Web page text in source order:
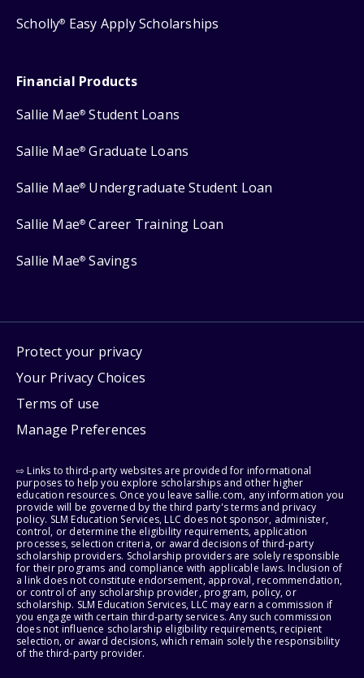
Scholly® Easy Apply Scholarships
Financial Products
Sallie Mae® Student Loans
Sallie Mae® Graduate Loans
Sallie Mae® Undergraduate Student Loan
Sallie Mae® Career Training Loan
Sallie Mae® Savings
Protect your privacy
Your Privacy Choices
Terms of use
Manage Preferences
⇨ Links to third-party websites are provided for informational
purposes to help you explore scholarships and other higher
education resources. Once you leave sallie.com, any information you
provide will be governed by the third party's terms and privacy
policy. SLM Education Services, LLC does not sponsor, administer,
control, or determine the eligibility requirements, application
processes, selection criteria, or award decisions of third-party
scholarship providers. Scholarship providers are solely responsible
for their programs and compliance with applicable laws. Inclusion of
a link does not constitute endorsement, approval, recommendation,
or control of any scholarship provider, program, policy, or
scholarship. SLM Education Services, LLC may earn a commission if
you engage with certain third-party services. Any such commission
does not influence scholarship eligibility requirements, recipient
selection, or award decisions, which remain solely the responsibility
of the third-party provider.